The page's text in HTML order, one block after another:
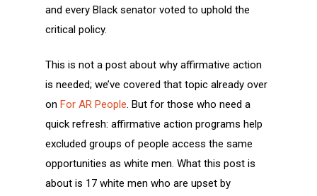
and every Black senator voted to uphold the
critical policy.
This is not a post about why affirmative action
is needed; we’ve covered that topic already over
on For AR People. But for those who need a
quick refresh: affirmative action programs help
excluded groups of people access the same
opportunities as white men. What this post is
about is 17 white men who are upset by